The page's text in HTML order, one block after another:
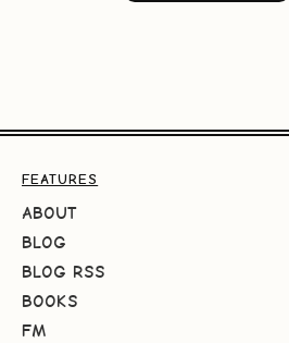
FEATURES
ABOUT
BLOG
BLOG RSS
BOOKS
FM